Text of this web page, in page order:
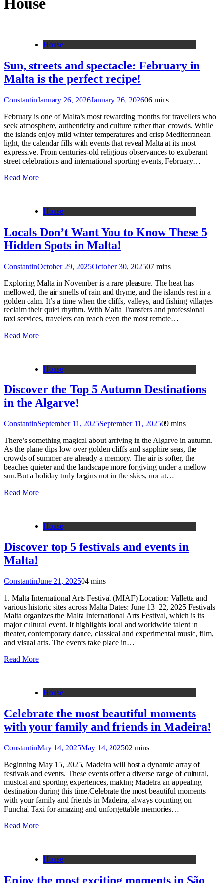
House
House
Sun, streets and spectacle: February in
Malta is the perfect recipe!
ConstantinJanuary 26, 2026January 26, 202606 mins
February is one of Malta’s most rewarding months for travellers who
seek atmosphere, authenticity and culture rather than crowds. While
the islands enjoy mild winter temperatures and crisp Mediterranean
light, the calendar fills with events that reveal Malta at its most
expressive. From centuries-old religious observances to exuberant
street celebrations and international sporting events, February…
Read More
House
Locals Don’t Want You to Know These 5
Hidden Spots in Malta!
ConstantinOctober 29, 2025October 30, 202507 mins
Exploring Malta in November is a rare pleasure. The heat has
mellowed, the air smells of rain and thyme, and the islands rest in a
golden calm. It’s a time when the cliffs, valleys, and fishing villages
reclaim their quiet rhythm. With Malta Transfers and professional
taxi services, travelers can reach even the most remote…
Read More
House
Discover the Top 5 Autumn Destinations
in the Algarve!
ConstantinSeptember 11, 2025September 11, 202509 mins
There’s something magical about arriving in the Algarve in autumn.
As the plane dips low over golden cliffs and sapphire seas, the
crowds of summer are already a memory. The air is softer, the
beaches quieter and the landscape more forgiving under a mellow
sun.But a holiday truly begins not in the skies, nor at…
Read More
House
Discover top 5 festivals and events in
Malta!
ConstantinJune 21, 202504 mins
1. Malta International Arts Festival (MIAF) Location: Valletta and
various historic sites across Malta Dates: June 13–22, 2025 Festivals
Malta organizes the Malta International Arts Festival, which is its
major cultural event. It highlights local and worldwide talent in
theater, contemporary dance, classical and experimental music, film,
and visual arts. The events take place in…
Read More
House
Celebrate the most beautiful moments
with your family and friends in Madeira!
ConstantinMay 14, 2025May 14, 202502 mins
Beginning May 15, 2025, Madeira will host a dynamic array of
festivals and events. These events offer a diverse range of cultural,
musical and sporting experiences, making Madeira an appealing
destination during this time.Celebrate the most beautiful moments
with your family and friends in Madeira, always counting on
Funchal Taxi for amazing and unforgettable memories…
Read More
House
Enjoy the most exciting moments in São